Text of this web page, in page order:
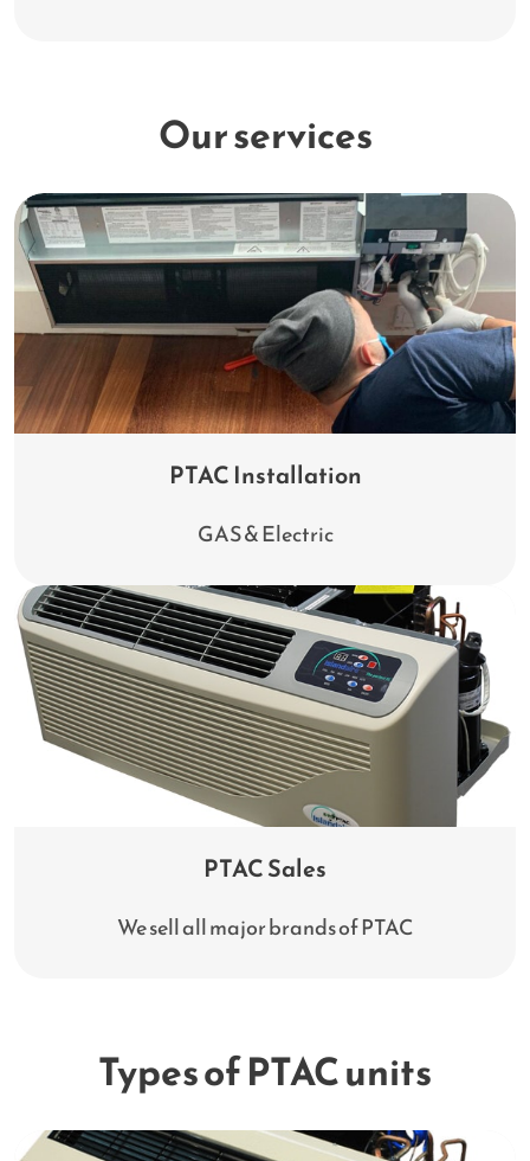
Our services
PTAC Installation
GAS & Electric
PTAC Sales
We sell all major brands of PTAC
Types of PTAC units